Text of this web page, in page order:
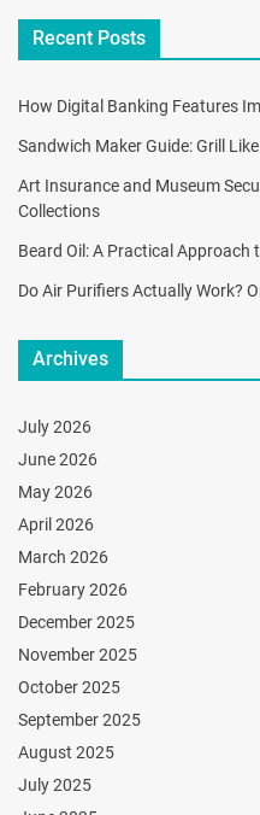
Recent Posts
How Digital Banking Features
Sandwich Maker Guide: Grill
Art Insurance and Museum
Collections
Beard Oil: A Practical
Do Air Purifiers Actually Work?
Archives
July 2026
June 2026
May 2026
April 2026
March 2026
February 2026
December 2025
November 2025
October 2025
September 2025
August 2025
July 2025